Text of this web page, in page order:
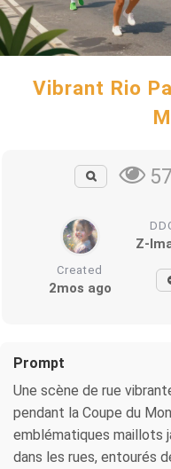
Vibrant Rio
57
Z-
Created
2mos ago
Prompt
Une scène de rue
pendant la Coupe du
emblématiques maillots
dans les rues, entourés